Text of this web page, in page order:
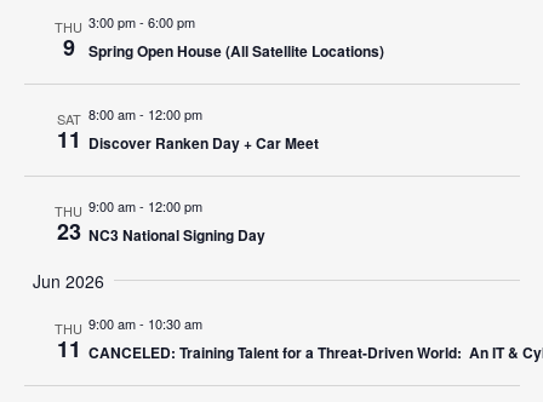
THU
9
3:00 pm- 6:00 pm
Spring Open House (All Satellite Locations)
SAT
11
8:00 am- 12:00 pm
Discover Ranken Day + Car Meet
THU
23
9:00 am- 12:00 pm
NC3 National Signing Day
Jun 2026
THU
11
9:00 am- 10:30 am
CANCELED: Training Talent for a Threat-Driven World: An IT &